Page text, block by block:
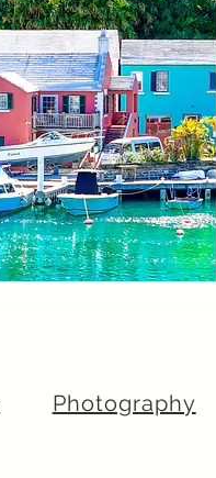
Photography